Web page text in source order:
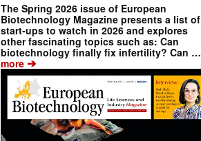
The Spring 2026 issue of European
Biotechnology Magazine presents a list of
start-ups to watch in 2026 and explores
other fascinating topics such as: Can
biotechnology finally fix infertility? Can …
more ➔